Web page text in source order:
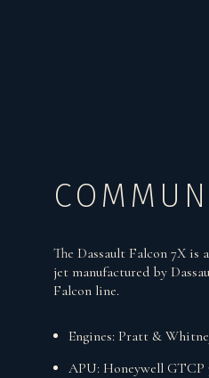
The Dassault Falcon 7X is
jet manufactured by
Falcon line.
Engines: Pratt &
APU: Honeywell GTCP